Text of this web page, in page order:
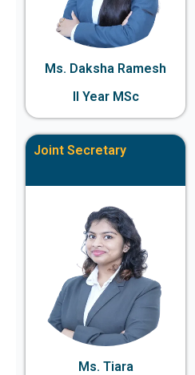
Ms. Daksha Ramesh
II Year MSc
Joint Secretary
Ms. Tiara